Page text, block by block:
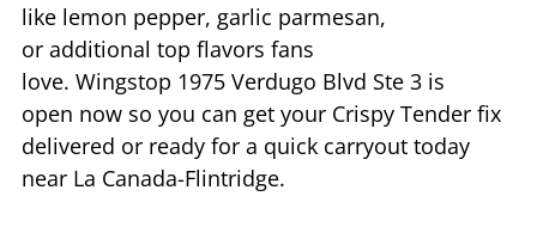
like lemon pepper, garlic parmesan,
or additional top flavors fans
love. Wingstop 1975 Verdugo Blvd Ste 3 is
open now so you can get your Crispy Tender fix
delivered or ready for a quick carryout today
near La Canada-Flintridge.